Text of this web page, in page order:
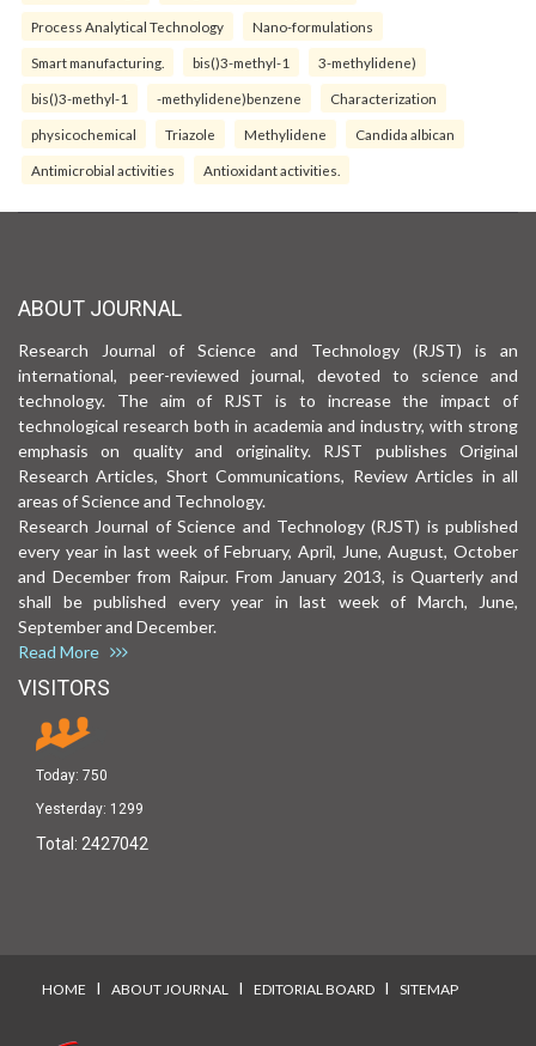
Process Analytical Technology Nano-formulations
Smart manufacturing. bis()3-methyl-1 3-methylidene)
bis()3-methyl-1 -methylidene)benzene Characterization
physicochemical Triazole Methylidene Candida albican
Antimicrobial activities Antioxidant activities.
ABOUT JOURNAL
Research Journal of Science and Technology (RJST) is an
international, peer-reviewed journal, devoted to science and
technology. The aim of RJST is to increase the impact of
technological research both in academia and industry, with strong
emphasis on quality and originality. RJST publishes Original
Research Articles, Short Communications, Review Articles in all
areas of Science and Technology.
Research Journal of Science and Technology (RJST) is published
every year in last week of February, April, June, August, October
and December from Raipur. From January 2013, is Quarterly and
shall be published every year in last week of March, June,
September and December.
Read More
VISITORS
Today: 750
Yesterday: 1299
Total: 2427042
HOME I ABOUT JOURNAL I EDITORIAL BOARD I SITEMAP